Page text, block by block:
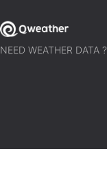
NEED WEATHER DATA ?